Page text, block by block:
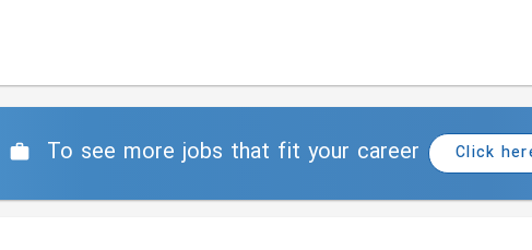
To see more jobs that fit your career Click